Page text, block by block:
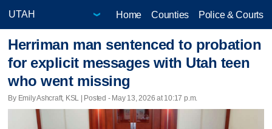
Home Counties Police & Courts
Herriman man sentenced to probation
for explicit messages with Utah teen
who went missing
By Emily Ashcraft, KSL | Posted - May 13, 2026 at 10:17 p.m.